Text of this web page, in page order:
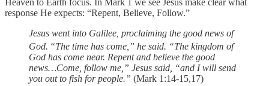
response He expects: “Repent, Believe, Follow.”
Jesus went into Galilee, proclaiming the good news of
God. “The time has come,” he said. “The kingdom of
God has come near. Repent and believe the good
news…Come, follow me,” Jesus said, “and I will send
you out to fish for people.” (Mark 1:14-15,17)